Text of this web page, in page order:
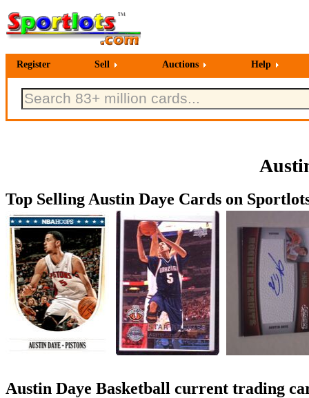
Register Sell Auctions Help
Top Selling Austin Daye Cards on
Austin Daye Basketball current trading